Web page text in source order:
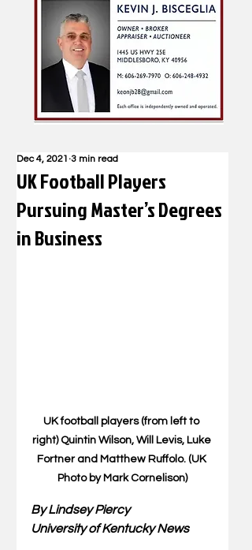
UK Football Players
Pursuing Master’s Degrees
in Business
Dec 4, 2021 3 min read
UK football players (from left to
right) Quintin Wilson, Will Levis, Luke
Fortner and Matthew Ruffolo. (UK
Photo by Mark Cornelison)
By Lindsey Piercy
University of Kentucky News